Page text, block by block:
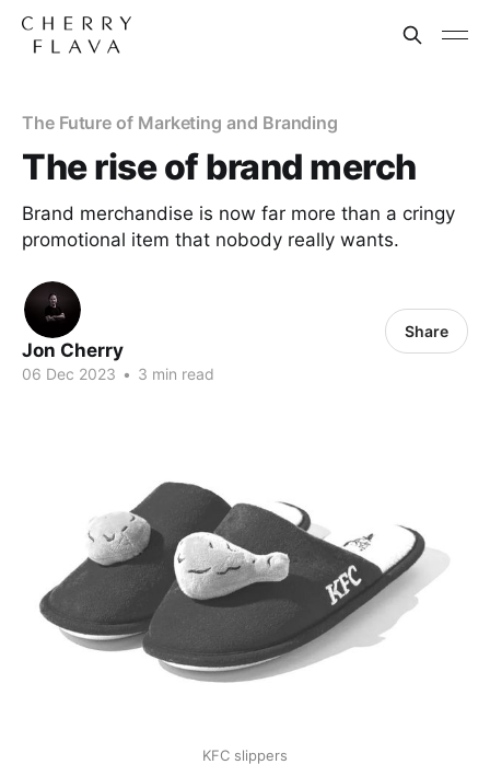
The Future of Marketing and Branding
The rise of brand merch
Brand merchandise is now far more than a cringy
promotional item that nobody really wants.
Jon Cherry
06 Dec 2023 • 3 min read
Share
KFC slippers